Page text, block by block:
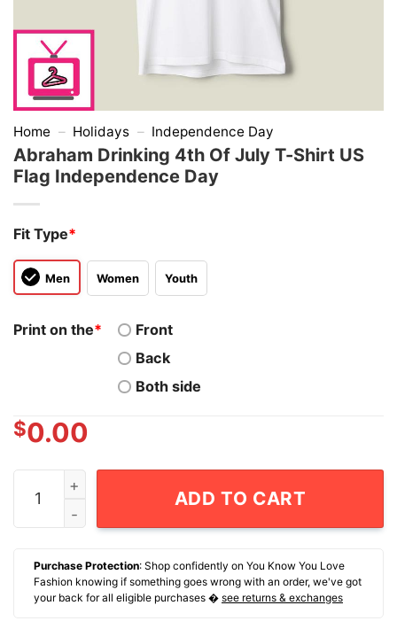
Home – Holidays – Independence Day
Abraham Drinking 4th Of July T-Shirt US
Flag Independence Day
Fit Type*
Men Women Youth
Print on the*
Front
Back
Both side
$0.00
Abraham Drinking 4th Of July T-Shirt US Flag
ADD TO CART
Purchase Protection: Shop confidently on You Know You Love
Fashion knowing if something goes wrong with an order, we've got
your back for all eligible purchases � see returns & exchanges